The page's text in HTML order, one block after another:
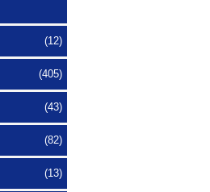
(12)
(405)
(43)
(82)
(13)